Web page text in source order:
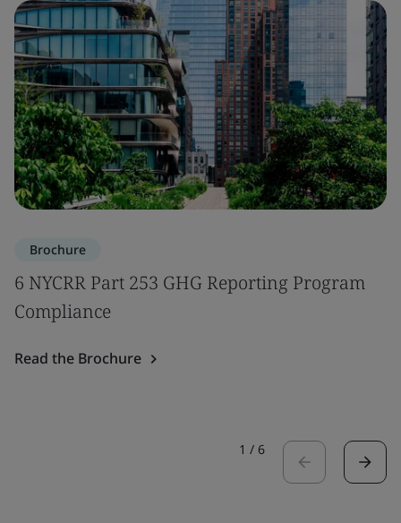
Brochure
6 NYCRR Part 253 GHG Reporting Program
Compliance
Read the Brochure
1 / 6